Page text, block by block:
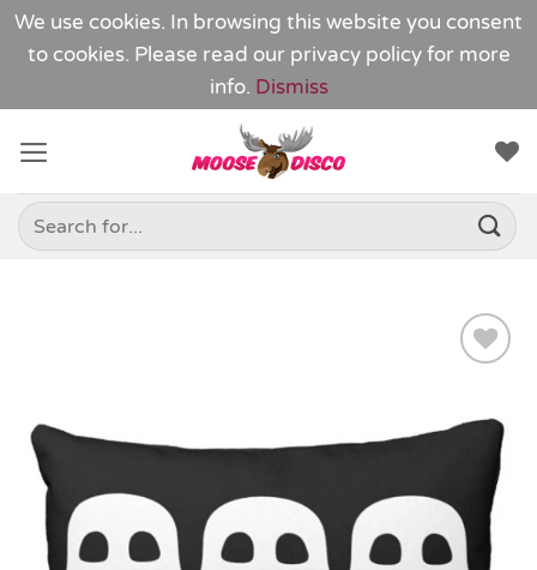
We use cookies. In browsing this website you consent
to cookies. Please read our privacy policy for more
info. Dismiss
content
Search
for:
Wishlist